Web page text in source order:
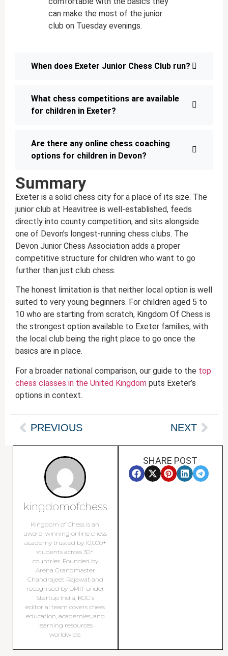
can make the most of the junior
club on Tuesday evenings.
When does Exeter Junior Chess Club run?
What chess competitions are available
for children in Exeter?
Are there any online chess coaching
options for children in Devon?
Summary
Exeter is a solid chess city for a place of its size. The
junior club at Heavitree is well-established, feeds
directly into county competition, and sits alongside
one of Devon’s longest-running chess clubs. The
Devon Junior Chess Association adds a proper
competitive structure for children who want to go
further than just club chess.
The honest limitation is that neither local option is well
suited to very young beginners. For children aged 5 to
10 who are starting from scratch, Kingdom Of Chess is
the strongest option available to Exeter families, with
the local club being the right place to go once the
basics are in place.
For a broader national comparison, our guide to the top
chess classes in the United Kingdom puts Exeter’s
options in context.
PREVIOUS NEXT
kingdomofchess
Kingdom of Chess is an
award-winning online chess
academy trusted by 10,000+
students across 30+
countries. Founded by
Arena Grandmaster
Chandrajeet Rajawat and
recognised by DPIIT under
Startup India, KOC's
editorial team covers chess
education, academies, and
learning resources
worldwide.
SHARE POST